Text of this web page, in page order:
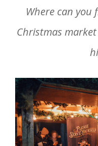
Where can you
Christmas